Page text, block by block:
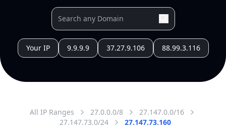
Your IP 9.9.9.9 37.27.9.106 88.99.3.116
All IP Ranges 27.0.0.0/8
27.147.0.0/16
27.147.73.0/24
27.147.73.160